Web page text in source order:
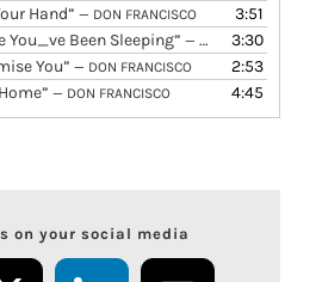
Hand” — DON FRANCISCO
3:51
You_ve Been Sleeping” — DON FRANCISCO
3:30
You” — DON FRANCISCO
2:53
— DON FRANCISCO 4:45
on your social media